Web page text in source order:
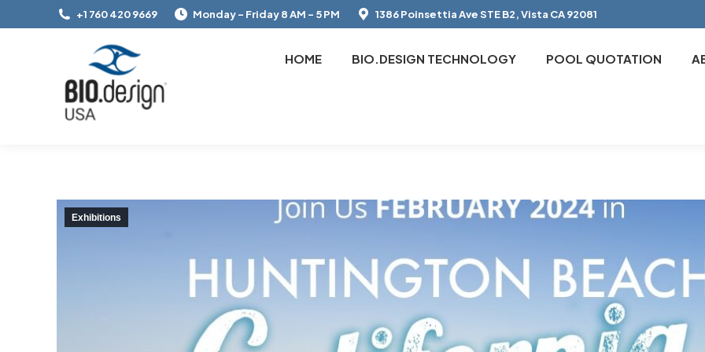
+1 760 420 9669 Monday – Friday 8 AM – 5 PM 1386 Poinsettia Ave STE B2, Vista CA 92081
HOME BIO.DESIGN TECHNOLOGY POOL QUOTATION
Exhibitions